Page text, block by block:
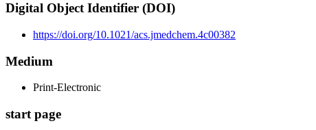
Digital Object Identifier (DOI)
https://doi.org/10.1021/acs.jmedchem.4c00382
Medium
Print-Electronic
start page